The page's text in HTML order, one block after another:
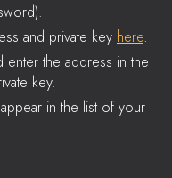
and private key here.
enter the address in the
key.
in the list of your